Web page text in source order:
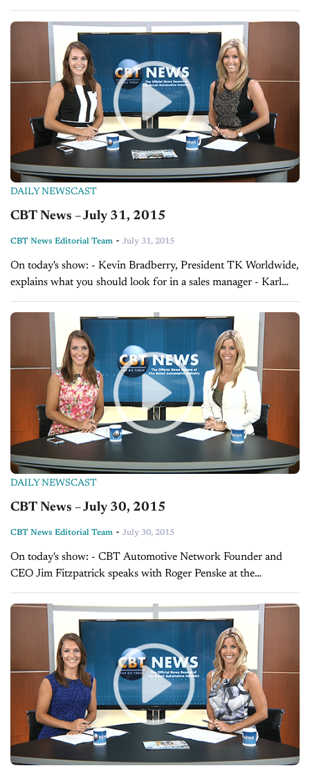
DAILY NEWSCAST
CBT News – July 31, 2015
CBT News Editorial Team - July 31, 2015
On today's show: - Kevin Bradberry, President TK Worldwide,
explains what you should look for in a sales manager - Karl
Brauer, Senior Analyst at Kelley Blue Book, explains how you
can...
DAILY NEWSCAST
CBT News – July 30, 2015
CBT News Editorial Team - July 30, 2015
On today's show: - CBT Automotive Network Founder and
CEO Jim Fitzpatrick speaks with Roger Penske at the
Automotive Hall of Fame induction ceremony - Karl Brauer,
Senior Analyst at Kelley Blue...